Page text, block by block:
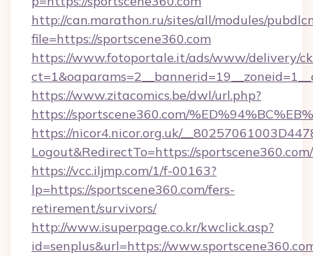
http://can.marathon.ru/sites/all/modules/
file=https://sportscene360.com
https://www.fotoportale.it/ads/www/delivery/
https://www.zitacomics.be/dwl/url.php?
https://sportscene360.com/
https://nicor4.nicor.org.uk/
Logout&RedirectTo=https://sportscene360.com/
https://vcc.iljmp.com/1/f-00163?
lp=https://sportscene360.com/fers-
retirement/survivors/
http://www.isuperpage.co.kr/kwclick.asp?
id=senplus&url=https://